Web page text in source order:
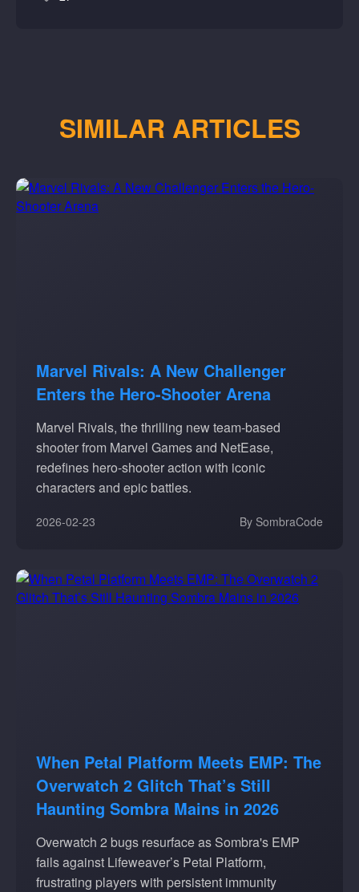
SIMILAR ARTICLES
Marvel Rivals: A New Challenger
Enters the Hero-Shooter Arena
Marvel Rivals, the thrilling new team-based
shooter from Marvel Games and NetEase,
redefines hero-shooter action with iconic
characters and epic battles.
2026-02-23 By SombraCode
When Petal Platform Meets EMP: The
Overwatch 2 Glitch That’s Still
Haunting Sombra Mains in 2026
Overwatch 2 bugs resurface as Sombra's EMP
fails against Lifeweaver’s Petal Platform,
frustrating players with persistent immunity